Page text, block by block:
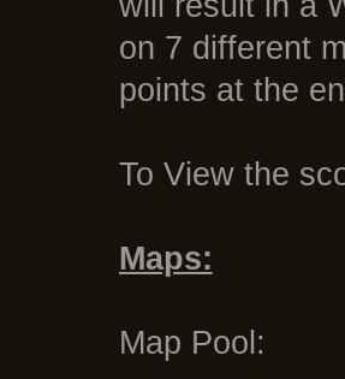
on 7 different
points at the
To View the
Maps:
Map Pool: